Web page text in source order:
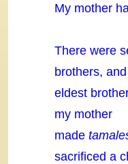
My mother
There were
brothers,
eldest
my mother
made
sacrificed a